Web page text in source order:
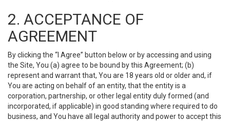
2. ACCEPTANCE OF
AGREEMENT
By clicking the “I Agree” button below or by accessing and using
the Site, You (a) agree to be bound by this Agreement; (b)
represent and warrant that, You are 18 years old or older and, if
You are acting on behalf of an entity, that the entity is a
corporation, partnership, or other legal entity duly formed (and
incorporated, if applicable) in good standing where required to do
business, and You have all legal authority and power to accept this